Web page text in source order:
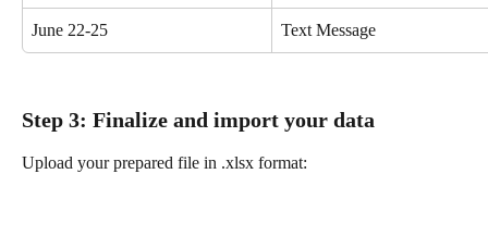
June 22-25 Text Message
Step 3: Finalize and import your data
Upload your prepared file in .xlsx format: